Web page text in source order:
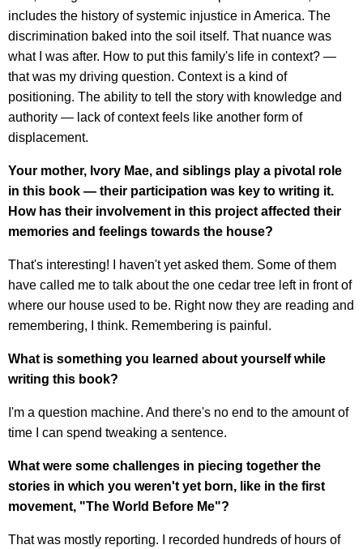
includes the history of systemic injustice in America. The
discrimination baked into the soil itself. That nuance was
what I was after. How to put this family's life in context? —
that was my driving question. Context is a kind of
positioning. The ability to tell the story with knowledge and
authority — lack of context feels like another form of
displacement.
Your mother, Ivory Mae, and siblings play a pivotal role
in this book — their participation was key to writing it.
How has their involvement in this project affected their
memories and feelings towards the house?
That's interesting! I haven't yet asked them. Some of them
have called me to talk about the one cedar tree left in front of
where our house used to be. Right now they are reading and
remembering, I think. Remembering is painful.
What is something you learned about yourself while
writing this book?
I'm a question machine. And there's no end to the amount of
time I can spend tweaking a sentence.
What were some challenges in piecing together the
stories in which you weren't yet born, like in the first
movement, "The World Before Me"?
That was mostly reporting. I recorded hundreds of hours of